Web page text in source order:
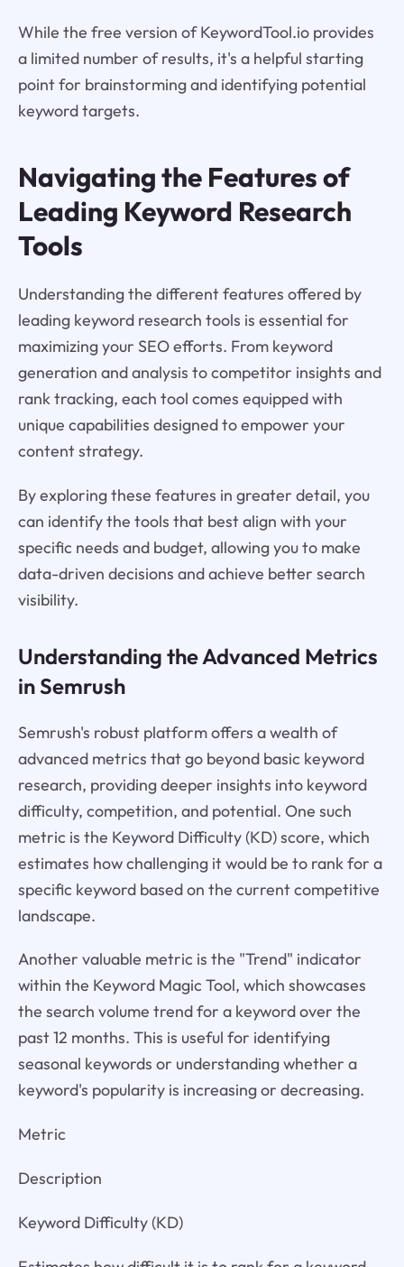
While the free version of KeywordTool.io provides
a limited number of results, it's a helpful starting
point for brainstorming and identifying potential
keyword targets.
Navigating the Features of
Leading Keyword Research
Tools
Understanding the different features offered by
leading keyword research tools is essential for
maximizing your SEO efforts. From keyword
generation and analysis to competitor insights and
rank tracking, each tool comes equipped with
unique capabilities designed to empower your
content strategy.
By exploring these features in greater detail, you
can identify the tools that best align with your
specific needs and budget, allowing you to make
data-driven decisions and achieve better search
visibility.
Understanding the Advanced Metrics
in Semrush
Semrush's robust platform offers a wealth of
advanced metrics that go beyond basic keyword
research, providing deeper insights into keyword
difficulty, competition, and potential. One such
metric is the Keyword Difficulty (KD) score, which
estimates how challenging it would be to rank for a
specific keyword based on the current competitive
landscape.
Another valuable metric is the "Trend" indicator
within the Keyword Magic Tool, which showcases
the search volume trend for a keyword over the
past 12 months. This is useful for identifying
seasonal keywords or understanding whether a
keyword's popularity is increasing or decreasing.
Metric
Description
Keyword Difficulty (KD)